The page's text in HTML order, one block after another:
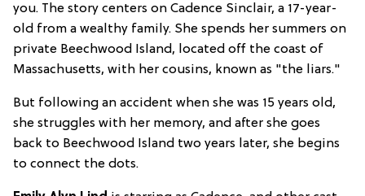
you. The story centers on Cadence Sinclair, a 17-year-
old from a wealthy family. She spends her summers on
private Beechwood Island, located off the coast of
Massachusetts, with her cousins, known as "the liars."
But following an accident when she was 15 years old,
she struggles with her memory, and after she goes
back to Beechwood Island two years later, she begins
to connect the dots.